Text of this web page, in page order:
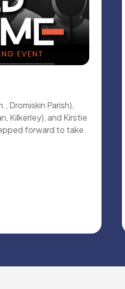
Dromiskin Parish),
Kilkerley), and Kirstie
forward to take